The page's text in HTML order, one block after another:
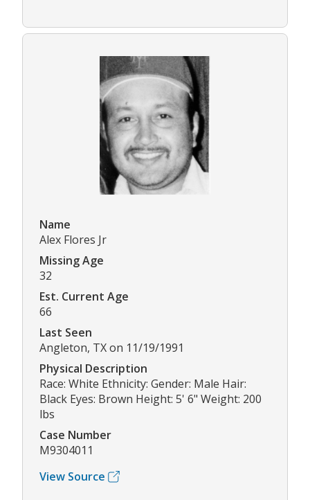
Name
Alex Flores Jr
Missing Age
32
Est. Current Age
66
Last Seen
Angleton, TX on 11/19/1991
Physical Description
Race: White Ethnicity: Gender: Male Hair:
Black Eyes: Brown Height: 5' 6" Weight: 200
lbs
Case Number
M9304011
View Source